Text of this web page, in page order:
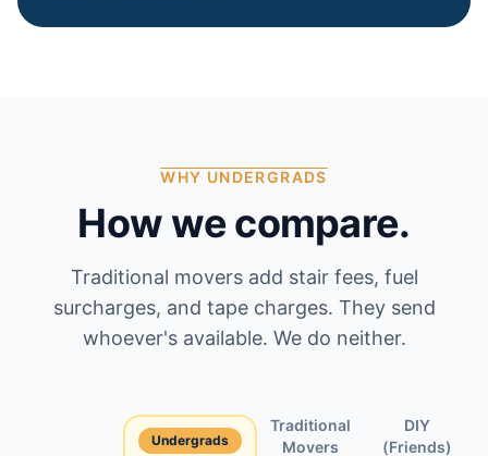
WHY UNDERGRADS
How we compare.
Traditional movers add stair fees, fuel
surcharges, and tape charges. They send
whoever's available. We do neither.
Undergrads
Traditional
Movers
DIY
(Friends)